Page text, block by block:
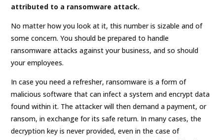
attributed to a ransomware attack.
No matter how you look at it, this number is sizable and of
some concern. You should be prepared to handle
ransomware attacks against your business, and so should
your employees.
In case you need a refresher, ransomware is a form of
malicious software that can infect a system and encrypt data
found within it. The attacker will then demand a payment, or
ransom, in exchange for its safe return. In many cases, the
decryption key is never provided, even in the case of